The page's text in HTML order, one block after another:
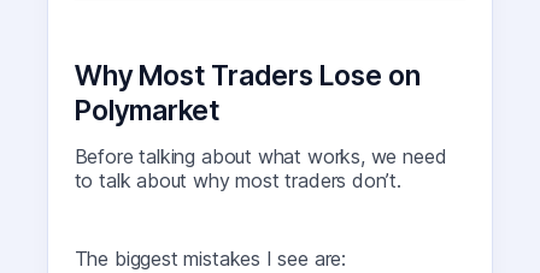
Why Most Traders Lose on
Polymarket
Before talking about what works, we need
to talk about why most traders don’t.
The biggest mistakes I see are: